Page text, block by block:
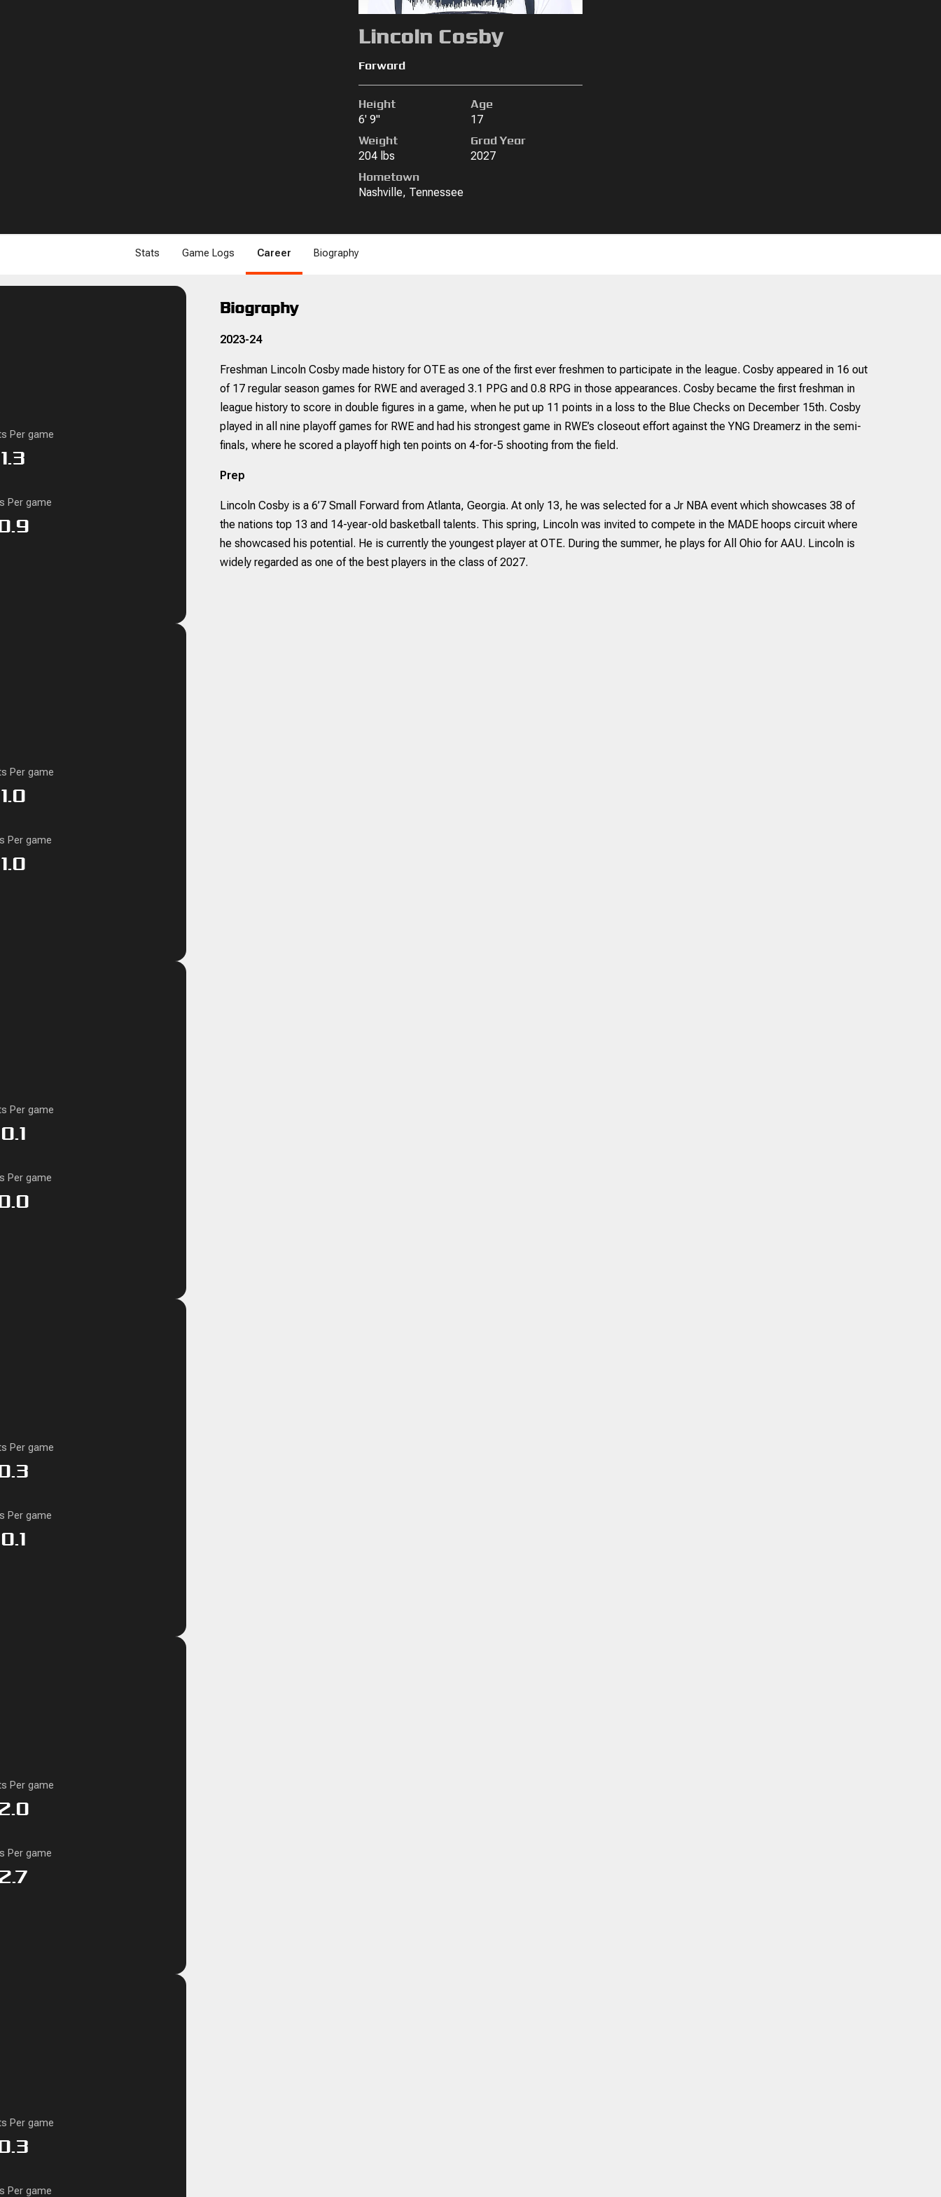
Lincoln Cosby
Forward
Height
6' 9"
Age
17
Weight
204 lbs
Grad Year
2027
Hometown
Nashville, Tennessee
Stats Game Logs Career Biography
Per game
1.3
Per game
Per game
1.0
Per game
1.0
Per game
0.1
Per game
Per game
Per game
0.1
Per game
Per game
Per game
Per game
Biography
2023-24
Freshman Lincoln Cosby made history for OTE as one of the first ever freshmen to participate in the league. Cosby appeared in 16 out
of 17 regular season games for RWE and averaged 3.1 PPG and 0.8 RPG in those appearances. Cosby became the first freshman in
league history to score in double figures in a game, when he put up 11 points in a loss to the Blue Checks on December 15th. Cosby
played in all nine playoff games for RWE and had his strongest game in RWE’s closeout effort against the YNG Dreamerz in the semi-
finals, where he scored a playoff high ten points on 4-for-5 shooting from the field.
Prep
Lincoln Cosby is a 6’7 Small Forward from Atlanta, Georgia. At only 13, he was selected for a Jr NBA event which showcases 38 of
the nations top 13 and 14-year-old basketball talents. This spring, Lincoln was invited to compete in the MADE hoops circuit where
he showcased his potential. He is currently the youngest player at OTE. During the summer, he plays for All Ohio for AAU. Lincoln is
widely regarded as one of the best players in the class of 2027.